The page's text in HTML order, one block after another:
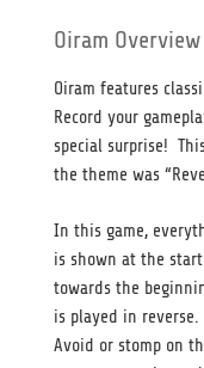
Oiram Overview
Oiram features
Record your
special surprise!
the theme was
In this game,
is shown at the
towards the
is played in
Avoid or stomp on